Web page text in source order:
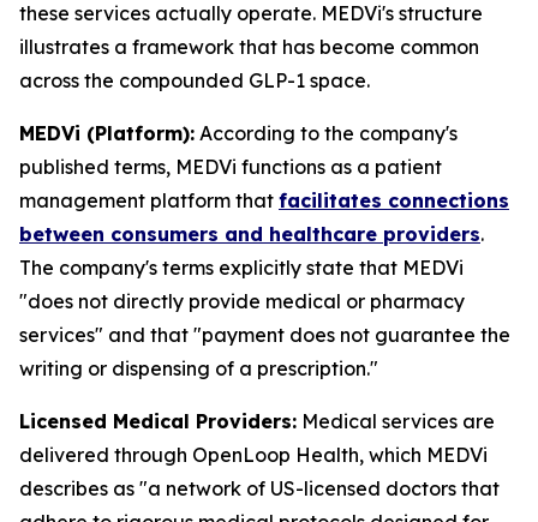
these services actually operate. MEDVi's structure
illustrates a framework that has become common
across the compounded GLP-1 space.
MEDVi (Platform): According to the company's
published terms, MEDVi functions as a patient
management platform that facilitates connections
between consumers and healthcare providers.
The company's terms explicitly state that MEDVi
"does not directly provide medical or pharmacy
services" and that "payment does not guarantee the
writing or dispensing of a prescription."
Licensed Medical Providers: Medical services are
delivered through OpenLoop Health, which MEDVi
describes as "a network of US-licensed doctors that